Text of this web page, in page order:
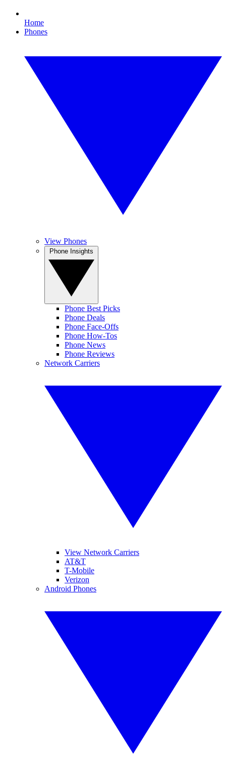
Home
Phones
View Phones
Phone Best Picks
Phone Deals
Phone Face-Offs
Phone How-Tos
Phone News
Phone Reviews
Network Carriers
View Network Carriers
AT&T
T-Mobile
Verizon
Android Phones